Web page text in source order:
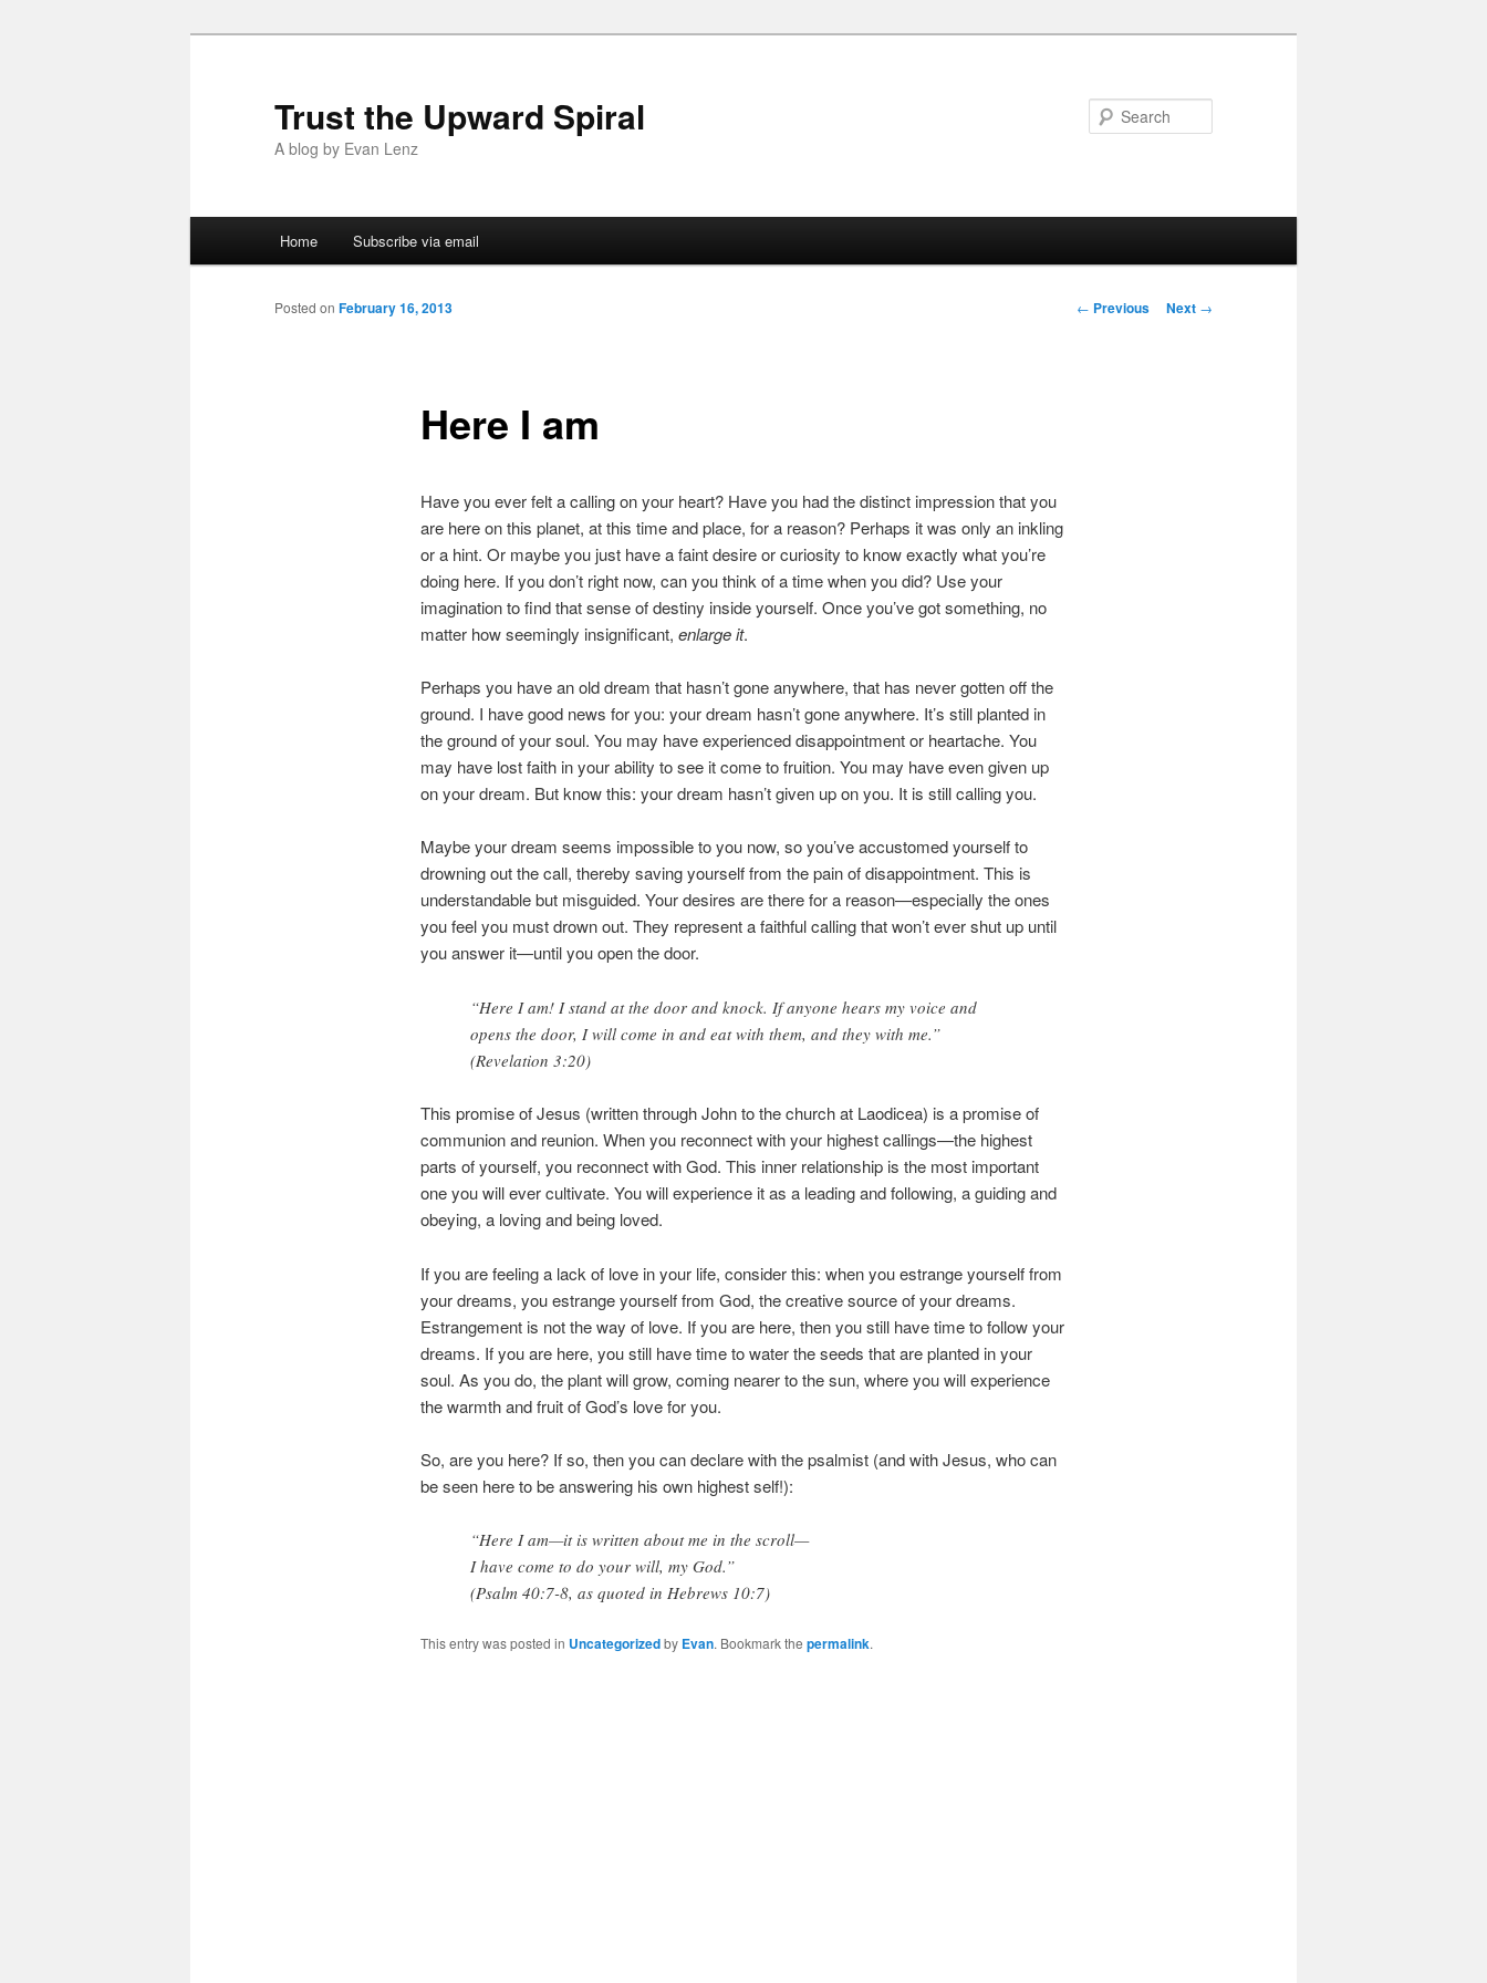
Trust the Upward Spiral
A blog by Evan Lenz
Skip to primary content
Skip to secondary content
Home Subscribe via email
Post navigation
← Previous Next →
Here I am
Posted on February 16, 2013
Have you ever felt a calling on your heart? Have you had the distinct impression that you
are here on this planet, at this time and place, for a reason? Perhaps it was only an inkling
or a hint. Or maybe you just have a faint desire or curiosity to know exactly what you’re
doing here. If you don’t right now, can you think of a time when you did? Use your
imagination to find that sense of destiny inside yourself. Once you’ve got something, no
matter how seemingly insignificant, enlarge it.
Perhaps you have an old dream that hasn’t gone anywhere, that has never gotten off the
ground. I have good news for you: your dream hasn’t gone anywhere. It’s still planted in
the ground of your soul. You may have experienced disappointment or heartache. You
may have lost faith in your ability to see it come to fruition. You may have even given up
on your dream. But know this: your dream hasn’t given up on you. It is still calling you.
Maybe your dream seems impossible to you now, so you’ve accustomed yourself to
drowning out the call, thereby saving yourself from the pain of disappointment. This is
understandable but misguided. Your desires are there for a reason—especially the ones
you feel you must drown out. They represent a faithful calling that won’t ever shut up until
you answer it—until you open the door.
“Here I am! I stand at the door and knock. If anyone hears my voice and
opens the door, I will come in and eat with them, and they with me.”
(Revelation 3:20)
This promise of Jesus (written through John to the church at Laodicea) is a promise of
communion and reunion. When you reconnect with your highest callings—the highest
parts of yourself, you reconnect with God. This inner relationship is the most important
one you will ever cultivate. You will experience it as a leading and following, a guiding and
obeying, a loving and being loved.
If you are feeling a lack of love in your life, consider this: when you estrange yourself from
your dreams, you estrange yourself from God, the creative source of your dreams.
Estrangement is not the way of love. If you are here, then you still have time to follow your
dreams. If you are here, you still have time to water the seeds that are planted in your
soul. As you do, the plant will grow, coming nearer to the sun, where you will experience
the warmth and fruit of God’s love for you.
So, are you here? If so, then you can declare with the psalmist (and with Jesus, who can
be seen here to be answering his own highest self!):
“Here I am—it is written about me in the scroll—
I have come to do your will, my God.”
(Psalm 40:7-8, as quoted in Hebrews 10:7)
This entry was posted in Uncategorizedby Evan. Bookmark the permalink.